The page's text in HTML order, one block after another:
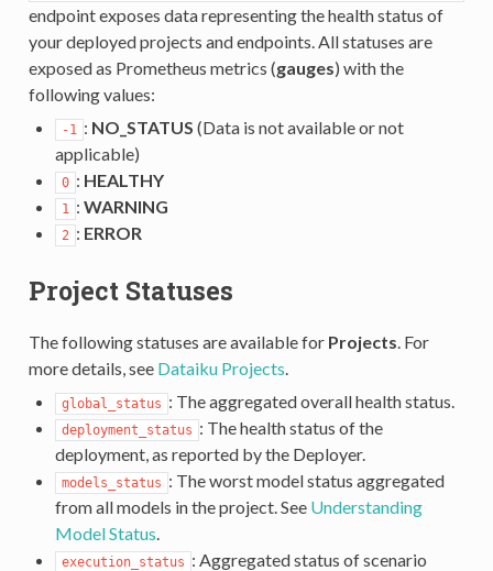
endpoint exposes data representing the health status of
your deployed projects and endpoints. All statuses are
exposed as Prometheus metrics (gauges) with the
following values:
-1 : NO_STATUS (Data is not available or not
applicable)
0 : HEALTHY
1 : WARNING
2 : ERROR
Project Statuses
The following statuses are available for Projects. For
more details, see Dataiku Projects.
global_status : The aggregated overall health status.
deployment_status : The health status of the
deployment, as reported by the Deployer.
models_status : The worst model status aggregated
from all models in the project. See Understanding
Model Status.
execution_status : Aggregated status of scenario